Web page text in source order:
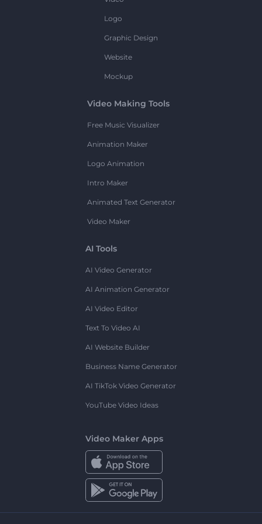
Logo
Graphic Design
Website
Mockup
Video Making Tools
Free Music Visualizer
Animation Maker
Logo Animation
Intro Maker
Animated Text Generator
Video Maker
AI Tools
AI Video Generator
AI Animation Generator
AI Video Editor
Text To Video AI
AI Website Builder
Business Name Generator
AI TikTok Video Generator
YouTube Video Ideas
Video Maker Apps